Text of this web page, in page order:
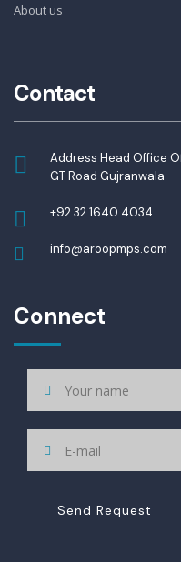
About us
Contact
Address Head Office
GT Road Gujranwala
+92 32 1640 4034
info@aroopmps.com
Connect
Send Request